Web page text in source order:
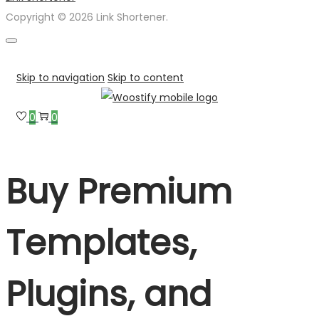
Copyright © 2026 Link Shortener.
Skip to navigation Skip to content
0 0
Buy Premium
Templates,
Plugins, and